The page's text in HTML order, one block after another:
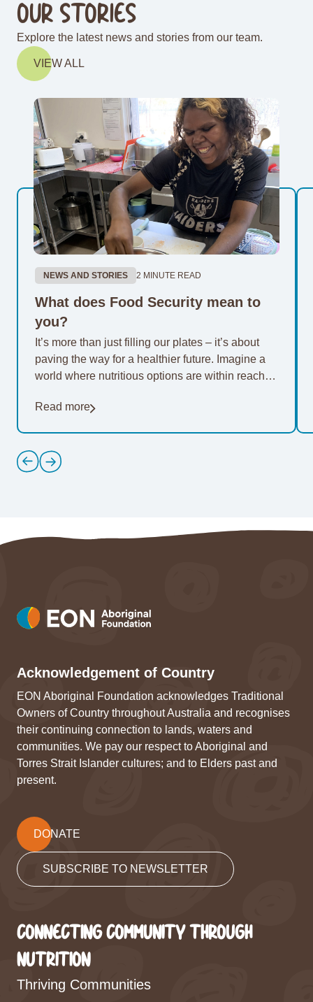
OUR STORIES
Explore the latest news and stories from our team.
VIEW ALL
NEWS AND STORIES 2 MINUTE READ
What does Food Security mean to
you?
It’s more than just filling our plates – it’s about
paving the way for a healthier future. Imagine a
world where nutritious options are within reach of
Read more
Acknowledgement of Country
EON Aboriginal Foundation acknowledges Traditional
Owners of Country throughout Australia and recognises
their continuing connection to lands, waters and
communities. We pay our respect to Aboriginal and
Torres Strait Islander cultures; and to Elders past and
present.
DONATE
SUBSCRIBE TO NEWSLETTER
CONNECTING COMMUNITY THROUGH
NUTRITION
Thriving Communities